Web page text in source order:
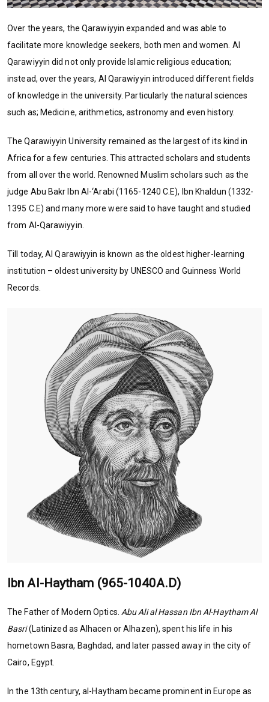
Over the years, the Qarawiyyin expanded and was able to
facilitate more knowledge seekers, both men and women. Al
Qarawiyyin did not only provide Islamic religious education;
instead, over the years, Al Qarawiyyin introduced different fields
of knowledge in the university. Particularly the natural sciences
such as; Medicine, arithmetics, astronomy and even history.
The Qarawiyyin University remained as the largest of its kind in
Africa for a few centuries. This attracted scholars and students
from all over the world. Renowned Muslim scholars such as the
judge Abu Bakr Ibn Al-‘Arabi (1165-1240 C.E), Ibn Khaldun (1332-
1395 C.E) and many more were said to have taught and studied
from Al-Qarawiyyin.
Till today, Al Qarawiyyin is known as the oldest higher-learning
institution – oldest university by UNESCO and Guinness World
Records.
Ibn Al-Haytham (965-1040A.D)
The Father of Modern Optics. Abu Ali al Hassan Ibn Al-Haytham Al
Basri(Latinized as Alhacen or Alhazen), spent his life in his
hometown Basra, Baghdad, and later passed away in the city of
Cairo, Egypt.
In the 13th century, al-Haytham became prominent in Europe as